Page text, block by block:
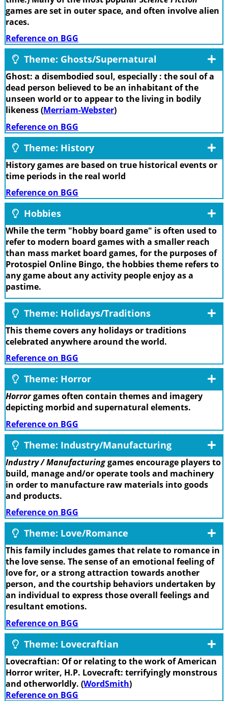
games are set in outer space, and often involve alien
races.
Reference on BGG
Theme: Ghosts/Supernatural
Ghost: a disembodied soul, especially : the soul of a
dead person believed to be an inhabitant of the
unseen world or to appear to the living in bodily
likeness (Merriam-Webster)
Reference on BGG
Theme: History
History games are based on true historical events or
time periods in the real world
Reference on BGG
Hobbies
While the term "hobby board game" is often used to
refer to modern board games with a smaller reach
than mass market board games, for the purposes of
Protospiel Online Bingo, the hobbies theme refers to
any game about any activity people enjoy as a
pastime.
Theme: Holidays/Traditions
This theme covers any holidays or traditions
celebrated anywhere around the world.
Reference on BGG
Theme: Horror
Horrorgames often contain themes and imagery
depicting morbid and supernatural elements.
Reference on BGG
Theme: Industry/Manufacturing
Industry / Manufacturinggames encourage players to
build, manage and/or operate tools and machinery
in order to manufacture raw materials into goods
and products.
Reference on BGG
Theme: Love/Romance
This family includes games that relate to romance in
the love sense. The sense of an emotional feeling of
love for, or a strong attraction towards another
person, and the courtship behaviors undertaken by
an individual to express those overall feelings and
resultant emotions.
Reference on BGG
Theme: Lovecraftian
Lovecraftian: Of or relating to the work of American
Horror writer, H.P. Lovecraft: terrifyingly monstrous
and otherworldly. (WordSmith)
Reference on BGG